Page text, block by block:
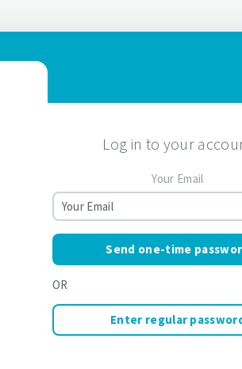
Log in to your
Your Email
Send one-time
OR
Enter regular